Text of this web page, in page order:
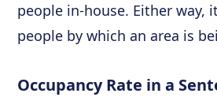
people in-house. Either way,
people by which an area is
Occupancy Rate in a